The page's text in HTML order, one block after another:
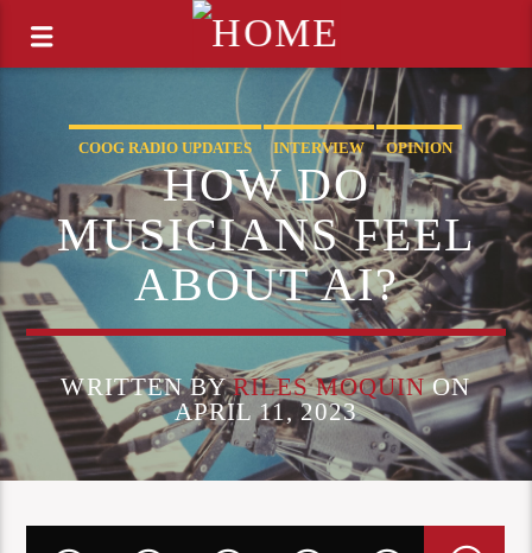
COOG RADIO UPDATES INTERVIEW OPINION
HOW DO
MUSICIANS FEEL
ABOUT AI?
WRITTEN BYRILES MOQUINON
APRIL 11, 2023